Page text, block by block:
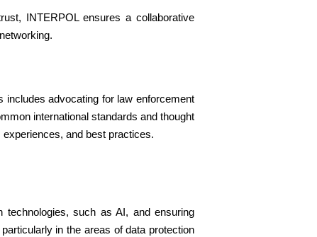
INTERPOL ensures a collaborative
includes advocating for law enforcement
international standards and thought
and best practices.
technologies, such as AI, and ensuring
in the areas of data protection